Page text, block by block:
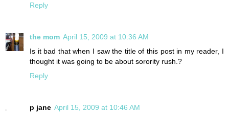
Reply
the mom April 15, 2009 at 10:36 AM
Is it bad that when I saw the title of this post in my reader, I
thought it was going to be about sorority rush.?
Reply
p jane April 15, 2009 at 10:46 AM